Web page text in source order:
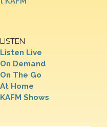
LISTEN
Listen Live
On Demand
On The Go
At Home
KAFM Shows